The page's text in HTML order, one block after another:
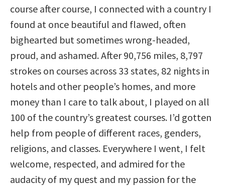
course after course, I connected with a country I
found at once beautiful and flawed, often
bighearted but sometimes wrong-headed,
proud, and ashamed. After 90,756 miles, 8,797
strokes on courses across 33 states, 82 nights in
hotels and other people’s homes, and more
money than I care to talk about, I played on all
100 of the country’s greatest courses. I’d gotten
help from people of different races, genders,
religions, and classes. Everywhere I went, I felt
welcome, respected, and admired for the
audacity of my quest and my passion for the